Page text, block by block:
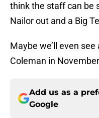
think the staff can be
Nailor out and a Big
Maybe we’ll even
Coleman in
Add us as a
Google